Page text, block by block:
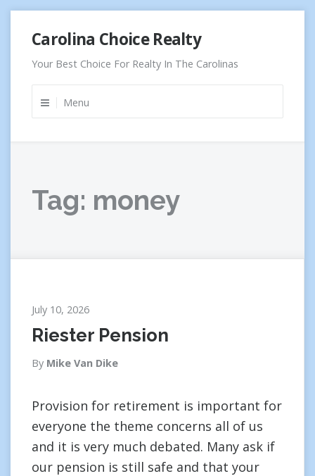
content
Carolina Choice Realty
Your Best Choice For Realty In The Carolinas
Menu
Tag: money
July 10, 2026
Riester Pension
By Mike Van Dike
Provision for retirement is important for
everyone the theme concerns all of us
and it is very much debated. Many ask if
our pension is still safe and that your